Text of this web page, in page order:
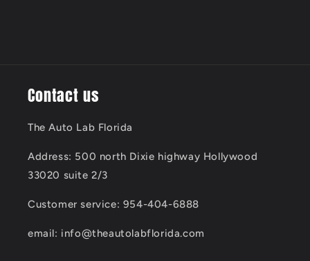
Contact us
The Auto Lab Florida
Address: 500 north Dixie highway Hollywood
33020 suite 2/3
Customer service: 954-404-6888
email: info@theautolabflorida.com